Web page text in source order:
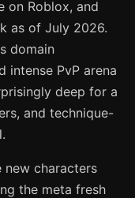
on Roblox, and
as of July 2026.
domain
intense PvP arena
deep for a
and technique-
new characters
the meta fresh